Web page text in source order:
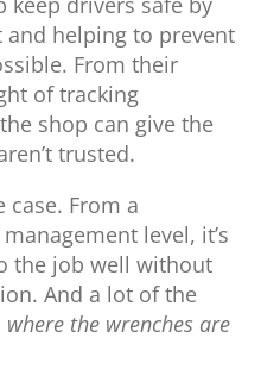
helping to prevent
From their
of tracking
shop can give the
trusted.
case. From a
level, it’s
the job well without
And a lot of the
where the wrenches are